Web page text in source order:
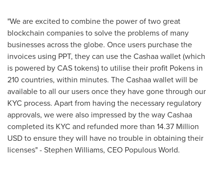
"We are excited to combine the power of two great
blockchain companies to solve the problems of many
businesses across the globe. Once users purchase the
invoices using PPT, they can use the Cashaa wallet (which
is powered by CAS tokens) to utilise their profit Pokens in
210 countries, within minutes. The Cashaa wallet will be
available to all our users once they have gone through our
KYC process. Apart from having the necessary regulatory
approvals, we were also impressed by the way Cashaa
completed its KYC and refunded more than 14.37 Million
USDto ensure they will have no trouble in obtaining their
licenses" -Stephen Williams, CEO Populous World.